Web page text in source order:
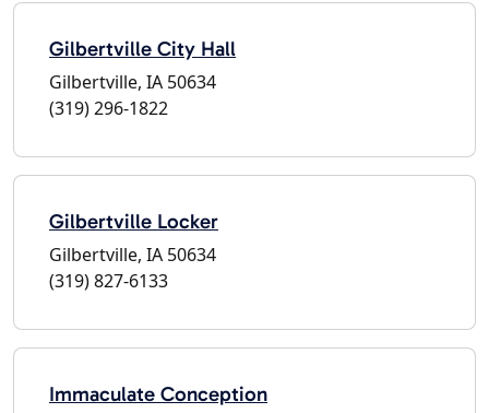
Gilbertville City Hall
Gilbertville, IA 50634
(319) 296-1822
Gilbertville Locker
Gilbertville, IA 50634
(319) 827-6133
Immaculate Conception